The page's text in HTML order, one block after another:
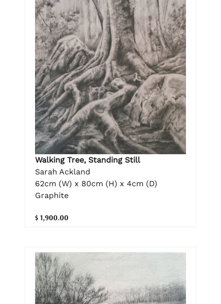
Walking Tree, Standing Still
Sarah Ackland
62cm (W) x 80cm (H) x 4cm (D)
Graphite
$ 1,900.00